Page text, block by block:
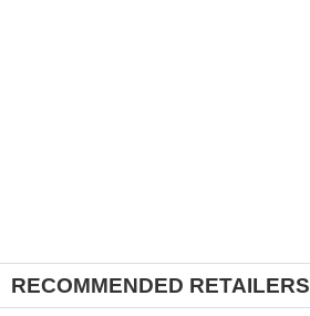
RECOMMENDED RETAILERS